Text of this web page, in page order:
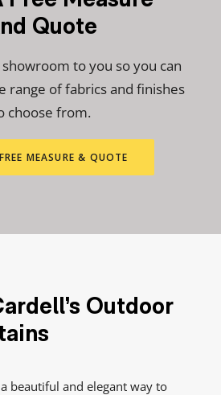
Quote
to you so you can
range of fabrics and finishes
choose from.
MEASURE & QUOTE
Outdoor
beautiful and elegant way to